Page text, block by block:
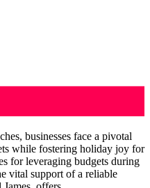
businesses face a pivotal
while fostering holiday joy for
for leveraging budgets during
vital support of a reliable